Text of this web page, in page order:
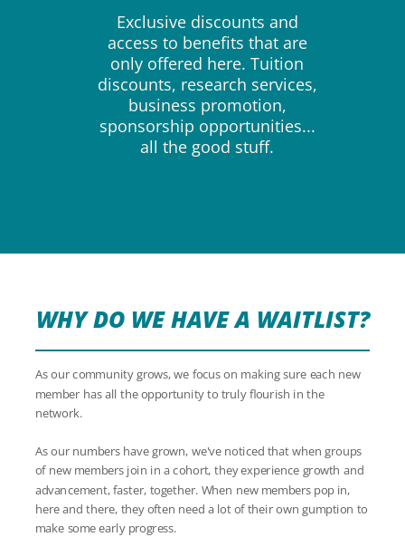
Exclusive discounts and
access to benefits that are
only offered here. Tuition
discounts, research services,
business promotion,
sponsorship opportunities...
all the good stuff.
WHY DO WE HAVE A WAITLIST?
As our community grows, we focus on making sure each new
member has all the opportunity to truly flourish in the
network.
As our numbers have grown, we've noticed that when groups
of new members join in a cohort, they experience growth and
advancement, faster, together. When new members pop in,
here and there, they often need a lot of their own gumption to
make some early progress.